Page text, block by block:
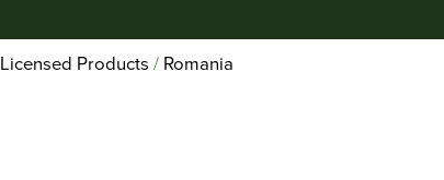
Licensed Products Romania